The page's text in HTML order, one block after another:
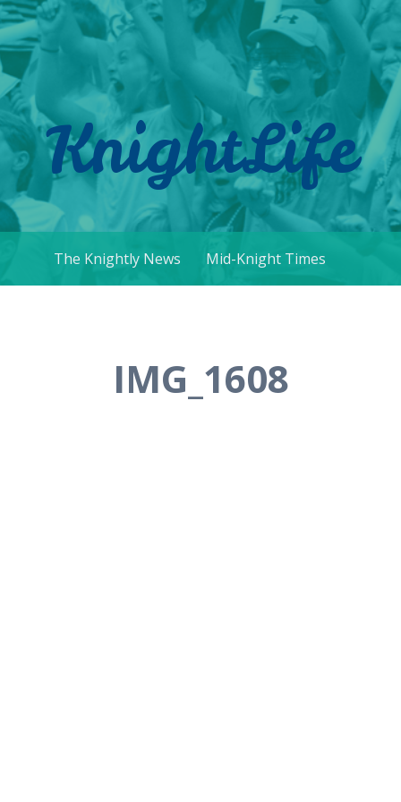
KnightLife
The Knightly News Mid-Knight Times
IMG_1608